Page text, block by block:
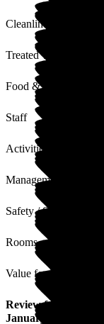
Cleanliness
Treated with Dignity
Food & Drink
Staff
Activities
Management
Safety / Security
Rooms
Value for Money
Review from
January 2026